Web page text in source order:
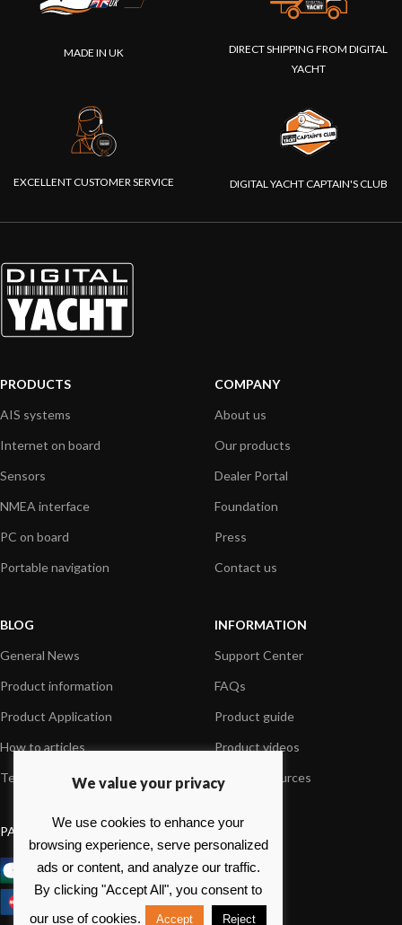
MADE IN UK
DIRECT SHIPPING FROM DIGITAL
YACHT
EXCELLENT CUSTOMER SERVICE DIGITAL YACHT CAPTAIN'S CLUB
PRODUCTS
AIS systems
Internet on board
Sensors
NMEA interface
PC on board
Portable navigation
COMPANY
About us
Our products
Dealer Portal
Foundation
Press
Contact us
BLOG
General News
Product information
Product Application
How to articles
Technical
INFORMATION
Support Center
FAQs
Product guide
Product videos
Media Resources
PAYMENT OPTIONS
We value your privacy
We use cookies to enhance your
browsing experience, serve personalized
ads or content, and analyze our traffic.
By clicking "Accept All", you consent to
our use of cookies.
Accept Reject